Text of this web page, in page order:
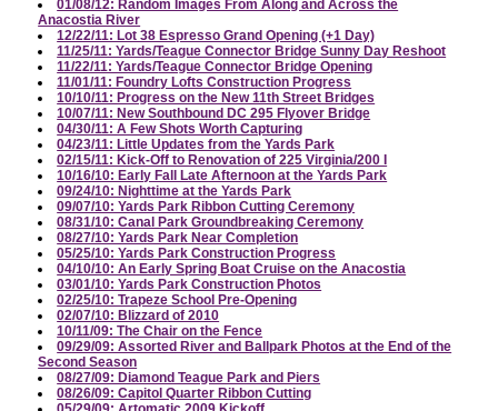
01/08/12: Random Images From Along and Across the
Anacostia River
12/22/11: Lot 38 Espresso Grand Opening (+1 Day)
11/25/11: Yards/Teague Connector Bridge Sunny Day Reshoot
11/22/11: Yards/Teague Connector Bridge Opening
11/01/11: Foundry Lofts Construction Progress
10/10/11: Progress on the New 11th Street Bridges
10/07/11: New Southbound DC 295 Flyover Bridge
04/30/11: A Few Shots Worth Capturing
04/23/11: Little Updates from the Yards Park
02/15/11: Kick-Off to Renovation of 225 Virginia/200 I
10/16/10: Early Fall Late Afternoon at the Yards Park
09/24/10: Nighttime at the Yards Park
09/07/10: Yards Park Ribbon Cutting Ceremony
08/31/10: Canal Park Groundbreaking Ceremony
08/27/10: Yards Park Near Completion
05/25/10: Yards Park Construction Progress
04/10/10: An Early Spring Boat Cruise on the Anacostia
03/01/10: Yards Park Construction Photos
02/25/10: Trapeze School Pre-Opening
02/07/10: Blizzard of 2010
10/11/09: The Chair on the Fence
09/29/09: Assorted River and Ballpark Photos at the End of the
Second Season
08/27/09: Diamond Teague Park and Piers
08/26/09: Capitol Quarter Ribbon Cutting